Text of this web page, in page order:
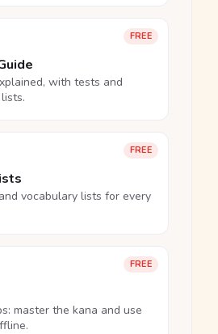
FREE
with tests and
FREE
vocabulary lists for every
FREE
master the kana and use